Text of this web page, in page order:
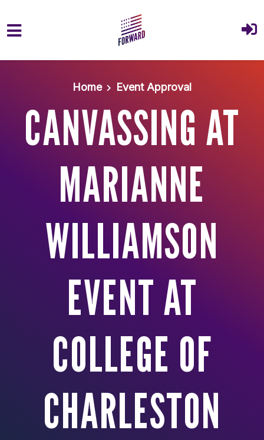
Home
Event Approval
CANVASSING AT
MARIANNE
WILLIAMSON
EVENT AT
COLLEGE OF
CHARLESTON